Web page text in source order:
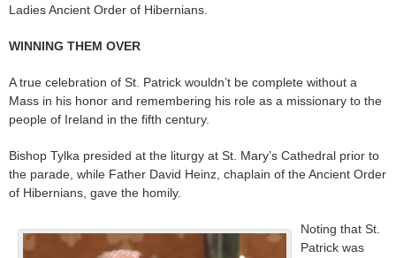
Ladies Ancient Order of Hibernians.
WINNING THEM OVER
A true celebration of St. Patrick wouldn’t be complete without a
Mass in his honor and remembering his role as a missionary to the
people of Ireland in the fifth century.
Bishop Tylka presided at the liturgy at St. Mary’s Cathedral prior to
the parade, while Father David Heinz, chaplain of the Ancient Order
of Hibernians, gave the homily.
Noting that St.
Patrick was